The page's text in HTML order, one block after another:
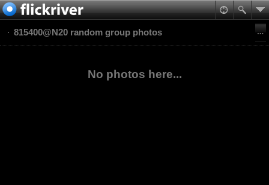
815400@N20 random group photos
No photos here...